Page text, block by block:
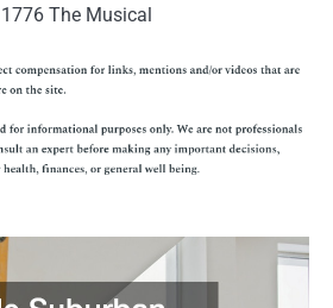
The Musical